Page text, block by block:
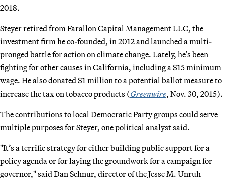
2018.
Steyer retired from Farallon Capital Management LLC, the
investment firm he co-founded, in 2012 and launched a multi-
pronged battle for action on climate change. Lately, he’s been
fighting for other causes in California, including a $15 minimum
wage. He also donated $1 million to a potential ballot measure to
increase the tax on tobacco products (Greenwire, Nov. 30, 2015).
The contributions to local Democratic Party groups could serve
multiple purposes for Steyer, one political analyst said.
"It’s a terrific strategy for either building public support for a
policy agenda or for laying the groundwork for a campaign for
governor," said Dan Schnur, director of the Jesse M. Unruh